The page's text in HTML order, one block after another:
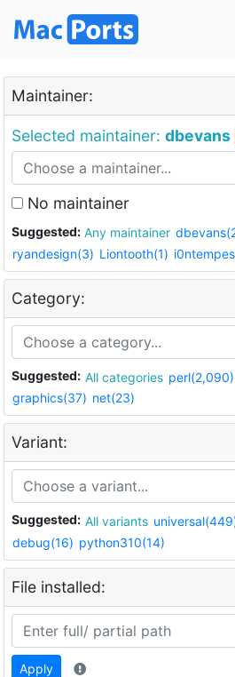
Maintainer:
Selected maintainer: dbevans
No maintainer
Suggested: Any maintainer
ryandesign(3) Liontooth(1)
Category:
Suggested: All categories perl(2,090)
graphics(37) net(23)
Variant:
Suggested: All variants
debug(16) python310(14)
File installed:
Apply